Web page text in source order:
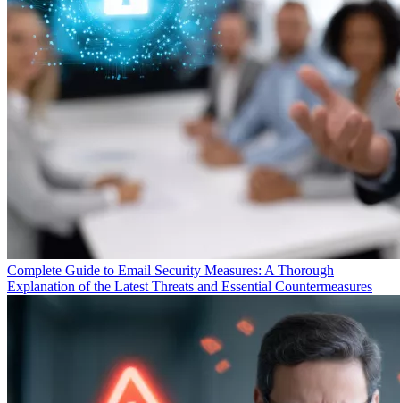
Complete Guide to Email Security Measures: A Thorough
Explanation of the Latest Threats and Essential Countermeasures